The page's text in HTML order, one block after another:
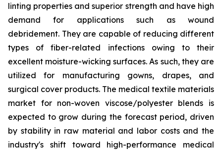
linting properties and superior strength and have high
demand for applications such as wound
debridement. They are capable of reducing different
types of fiber-related infections owing to their
excellent moisture-wicking surfaces. As such, they are
utilized for manufacturing gowns, drapes, and
surgical cover products. The medical textile materials
market for non-woven viscose/polyester blends is
expected to grow during the forecast period, driven
by stability in raw material and labor costs and the
industry's shift toward high-performance medical